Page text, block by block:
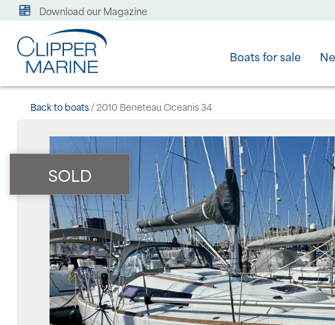
Download our Magazine
Boats for sale
Back to boats/ 2010 Beneteau Oceanis 34
SOLD